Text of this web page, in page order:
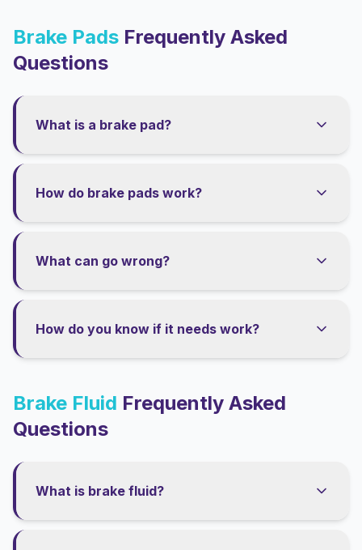
Brake Pads Frequently Asked
Questions
What is a brake pad?
How do brake pads work?
What can go wrong?
How do you know if it needs work?
Brake Fluid Frequently Asked
Questions
What is brake fluid?